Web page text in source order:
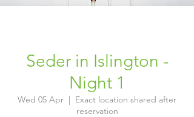
Seder in Islington -
Night 1
Wed 05 Apr
  |
Exact location shared after
reservation